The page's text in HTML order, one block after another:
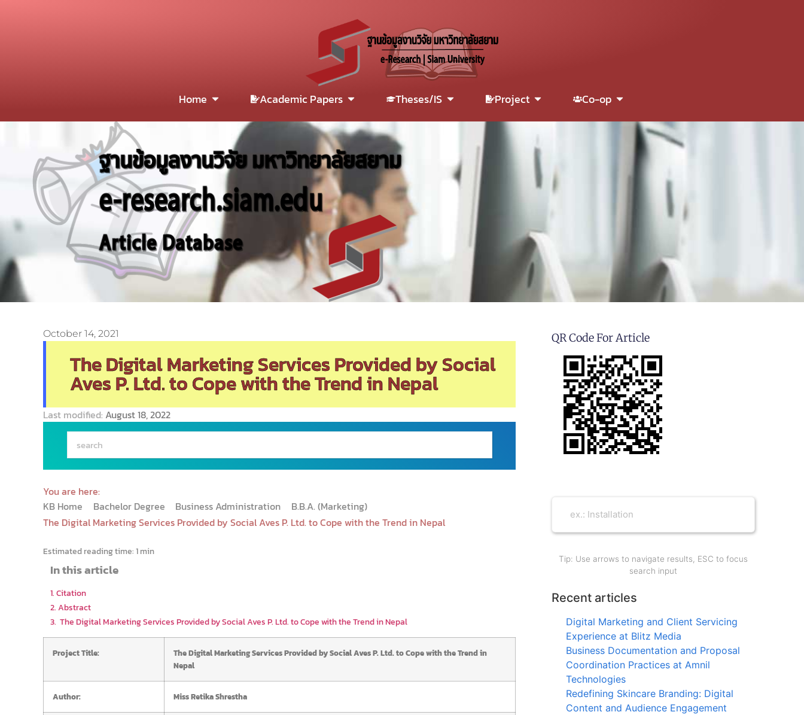
Home Academic Papers Theses/IS Project Co-op
October 14, 2021
The Digital Marketing Services Provided by Social
Aves P. Ltd. to Cope with the Trend in Nepal
Last modified: August 18, 2022
You are here:
KB Home
Bachelor Degree Business Administration
B.B.A. (Marketing)
The Digital Marketing Services Provided by Social Aves P. Ltd. to Cope with the Trend in Nepal
Estimated reading time:1 min
In this article
1. Citation
2. Abstract
3. The Digital Marketing Services Provided by Social Aves P. Ltd. to Cope with the Trend in Nepal
Project Title:
The Digital Marketing Services Provided by Social Aves P. Ltd. to Cope with the Trend in
Nepal
Author: Miss Retika Shrestha
QR Code For Article
Tip: Use arrows to navigate results, ESC to focus
search input
Recent articles
Digital Marketing and Client Servicing
Experience at Blitz Media
Business Documentation and Proposal
Coordination Practices at Amnil
Technologies
Redefining Skincare Branding: Digital
Content and Audience Engagement